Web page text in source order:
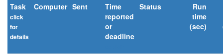
Task
click
for
details
Computer Sent
Time
reported
or
deadline
Status
Run
time
(sec)